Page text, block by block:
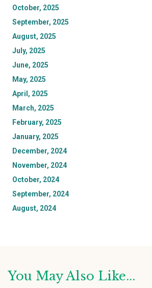
October, 2025
September, 2025
August, 2025
July, 2025
June, 2025
May, 2025
April, 2025
March, 2025
February, 2025
January, 2025
December, 2024
November, 2024
October, 2024
September, 2024
August, 2024
You May Also Like...